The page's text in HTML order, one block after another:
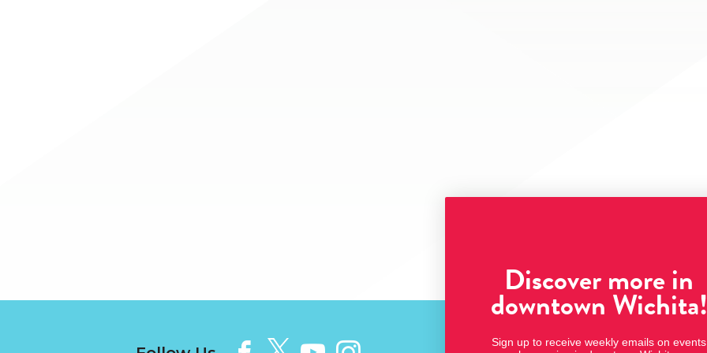
Discover more in
downtown Wichita!
Sign up to receive weekly emails on events